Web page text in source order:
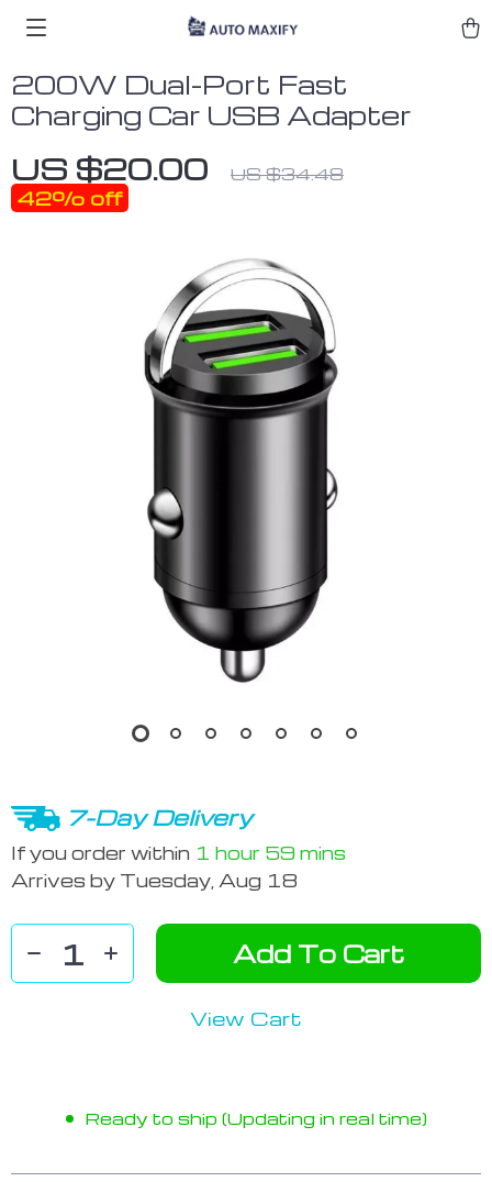
200W Dual-Port Fast
Charging Car USB Adapter
US $20.00 US $34.48
42% off
7-Day Delivery
If you order within 1 hour 59 mins
Arrives by Tuesday, Aug 18
Add To Cart
View Cart
Ready to ship (Updating in real time)